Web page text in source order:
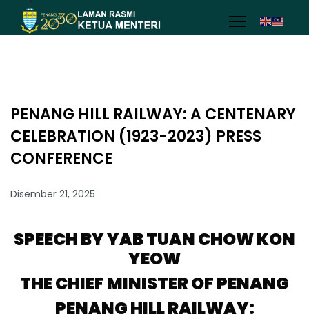
PENANG HILL RAILWAY: A CENTENARY
CELEBRATION (1923-2023) PRESS
CONFERENCE
Disember 21, 2025
SPEECH BY YAB TUAN CHOW KON
YEOW
THE CHIEF MINISTER OF PENANG
PENANG HILL RAILWAY: